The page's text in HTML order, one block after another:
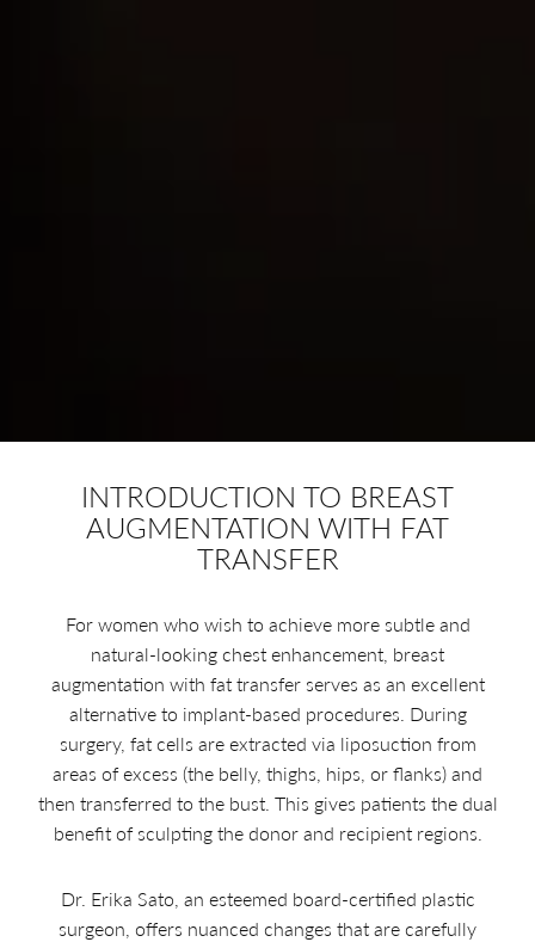
INTRODUCTION TO BREAST
AUGMENTATION WITH FAT
TRANSFER
For women who wish to achieve more subtle and
natural-looking chest enhancement, breast
augmentation with fat transfer serves as an excellent
alternative to implant-based procedures. During
surgery, fat cells are extracted via liposuction from
areas of excess (the belly, thighs, hips, or flanks) and
then transferred to the bust. This gives patients the dual
benefit of sculpting the donor and recipient regions.
Dr. Erika Sato, an esteemed board-certified plastic
surgeon, offers nuanced changes that are carefully